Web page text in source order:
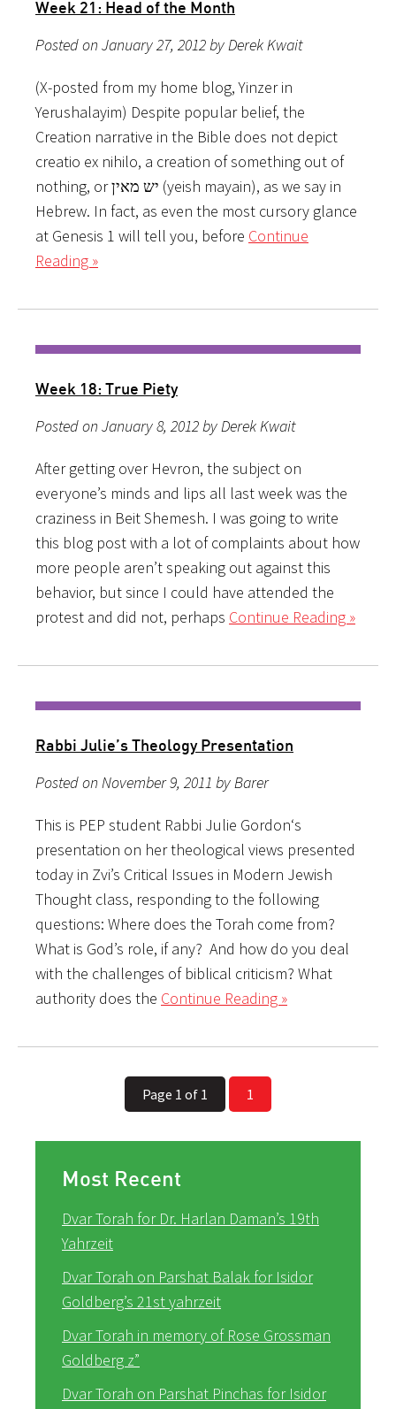
Week 21: Head of the Month
Posted on January 27, 2012 by Derek Kwait
(X-posted from my home blog, Yinzer in
Yerushalayim) Despite popular belief, the
Creation narrative in the Bible does not depict
creatio ex nihilo, a creation of something out of
nothing, or יש מאין (yeish mayain), as we say in
Hebrew. In fact, as even the most cursory glance
at Genesis 1 will tell you, before Continue
Reading »
Week 18: True Piety
Posted on January 8, 2012 by Derek Kwait
After getting over Hevron, the subject on
everyone’s minds and lips all last week was the
craziness in Beit Shemesh. I was going to write
this blog post with a lot of complaints about how
more people aren’t speaking out against this
behavior, but since I could have attended the
protest and did not, perhaps Continue Reading »
Rabbi Julie’s Theology Presentation
Posted on November 9, 2011 by Barer
This is PEP student Rabbi Julie Gordon‘s
presentation on her theological views presented
today in Zvi’s Critical Issues in Modern Jewish
Thought class, responding to the following
questions: Where does the Torah come from?
What is God’s role, if any? And how do you deal
with the challenges of biblical criticism? What
authority does the Continue Reading »
Page 1 of 1 1
Most Recent
Dvar Torah for Dr. Harlan Daman’s 19th
Yahrzeit
Dvar Torah on Parshat Balak for Isidor
Goldberg’s 21st yahrzeit
Dvar Torah in memory of Rose Grossman
Goldberg z”
Dvar Torah on Parshat Pinchas for Isidor